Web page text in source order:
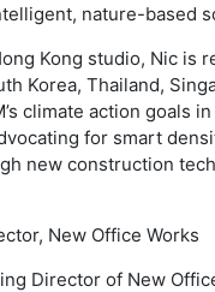
nature-based
Kong studio, Nic
Korea, Thailand,
climate action goals
for smart
new construction
New Office Works
Director of New